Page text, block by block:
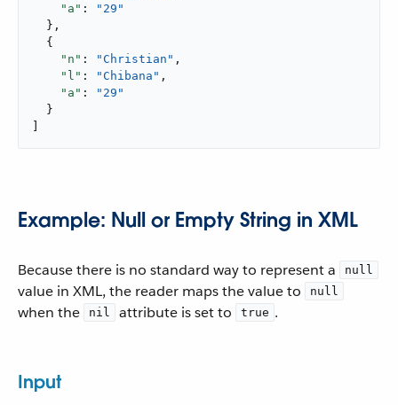
"a" :
"29"
  },
  {
"n" : "Christian" ,
"l" : "Chibana" ,
"a" :
"29"
  }
Example: Null or Empty String in XML
Because there is no standard way to represent a null
value in XML, the reader maps the value to null
when the nil attribute is set to true .
Input